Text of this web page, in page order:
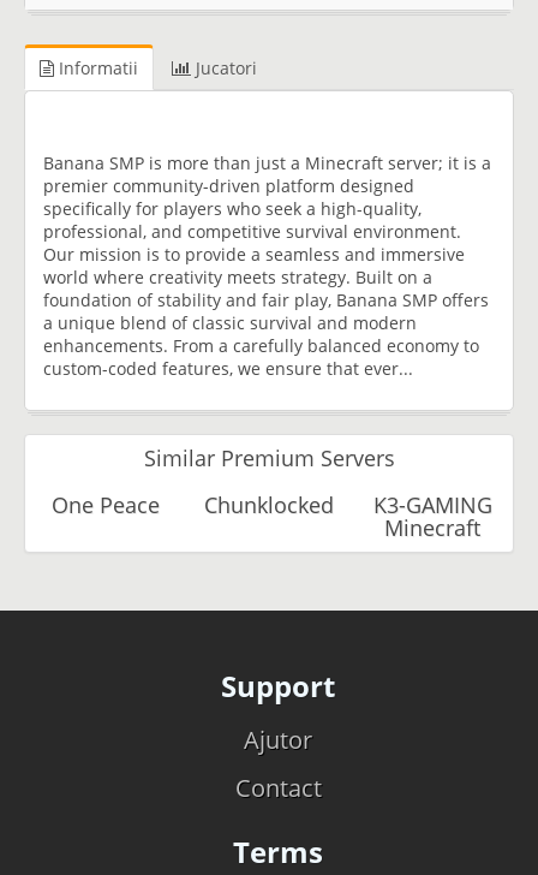
Informatii Jucatori
Banana SMP is more than just a Minecraft server; it is a
premier community-driven platform designed
specifically for players who seek a high-quality,
professional, and competitive survival environment.
Our mission is to provide a seamless and immersive
world where creativity meets strategy. Built on a
foundation of stability and fair play, Banana SMP offers
a unique blend of classic survival and modern
enhancements. From a carefully balanced economy to
custom-coded features, we ensure that ever...
Similar Premium Servers
One Peace
Chunklocked K3-GAMING
Minecraft
Support
Ajutor
Contact
Terms